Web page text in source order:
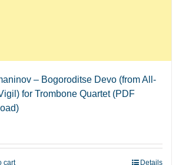
– Bogoroditse Devo (from All-
for Trombone Quartet (PDF
cart Details